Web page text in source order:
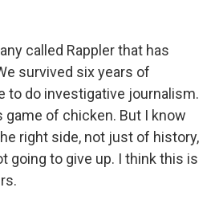
called Rappler that has
survived six years of
to do investigative journalism.
game of chicken. But I know
right side, not just of history,
going to give up. I think this is